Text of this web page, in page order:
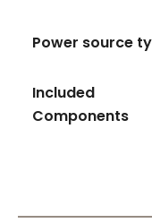
Power source
Included
Components